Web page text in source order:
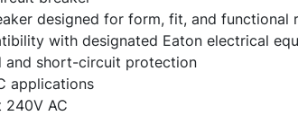
designed for form, fit, and functional
with designated Eaton electrical
and short-circuit protection
applications
AC